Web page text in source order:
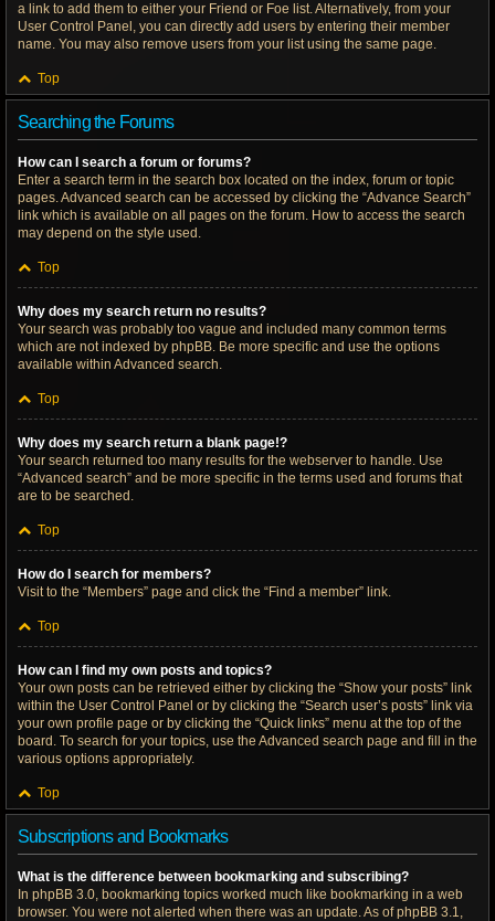
a link to add them to either your Friend or Foe list. Alternatively, from your
User Control Panel, you can directly add users by entering their member
name. You may also remove users from your list using the same page.
Top
Searching the Forums
How can I search a forum or forums?
Enter a search term in the search box located on the index, forum or topic
pages. Advanced search can be accessed by clicking the “Advance Search”
link which is available on all pages on the forum. How to access the search
may depend on the style used.
Top
Why does my search return no results?
Your search was probably too vague and included many common terms
which are not indexed by phpBB. Be more specific and use the options
available within Advanced search.
Top
Why does my search return a blank page!?
Your search returned too many results for the webserver to handle. Use
“Advanced search” and be more specific in the terms used and forums that
are to be searched.
Top
How do I search for members?
Visit to the “Members” page and click the “Find a member” link.
Top
How can I find my own posts and topics?
Your own posts can be retrieved either by clicking the “Show your posts” link
within the User Control Panel or by clicking the “Search user’s posts” link via
your own profile page or by clicking the “Quick links” menu at the top of the
board. To search for your topics, use the Advanced search page and fill in the
various options appropriately.
Top
Subscriptions and Bookmarks
What is the difference between bookmarking and subscribing?
In phpBB 3.0, bookmarking topics worked much like bookmarking in a web
browser. You were not alerted when there was an update. As of phpBB 3.1,